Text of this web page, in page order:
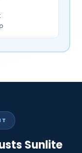
Sunlite